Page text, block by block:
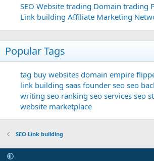
SEO Website trading Domain trading
Link building Affiliate Marketing
Popular Tags
tag buy websites domain empire
link building saas founder seo seo
writing seo ranking seo services seo
website marketplace
SEO Link building